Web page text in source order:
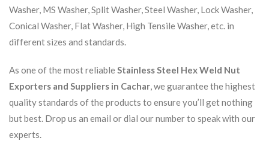
Washer, MS Washer, Split Washer, Steel Washer, Lock Washer,
Conical Washer, Flat Washer, High Tensile Washer, etc. in
different sizes and standards.
As one of the most reliableStainless Steel Hex Weld Nut
Exporters and Suppliers in Cachar, we guarantee the highest
quality standards of the products to ensure you’ll get nothing
but best. Drop us an email or dial our number to speak with our
experts.